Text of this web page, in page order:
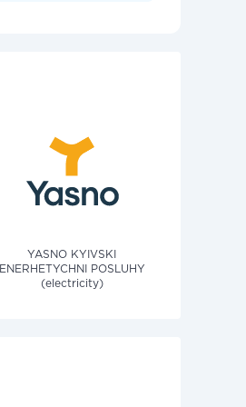
YASNO KYIVSKI
ENERHETYCHNI POSLUHY
(electricity)